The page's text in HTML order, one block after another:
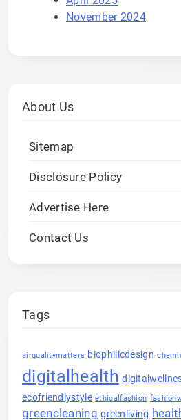
November 2024
About Us
Sitemap
Disclosure Policy
Advertise Here
Contact Us
Tags
airqualitymatters biophilicdesign
digitalhealth
ecofriendlystyle ethicalfashion
greencleaning greenliving